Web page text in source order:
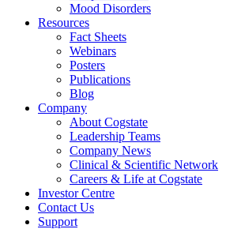
Mood Disorders
Resources
Fact Sheets
Webinars
Posters
Publications
Blog
Company
About Cogstate
Leadership Teams
Company News
Clinical & Scientific Network
Careers & Life at Cogstate
Investor Centre
Contact Us
Support